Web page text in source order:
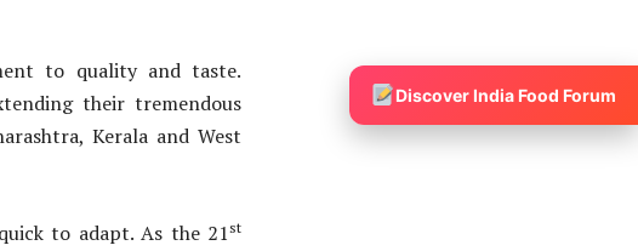
to quality and taste.
their tremendous
Kerala and West
to adapt. As the 21st
Discover India Food Forum